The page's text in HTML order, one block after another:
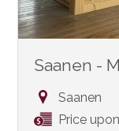
Saanen -
Saanen
Price